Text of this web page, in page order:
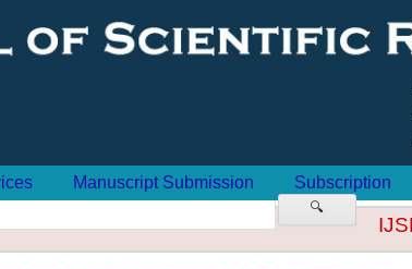
🔍
Manuscript Submission Subscription
IJSR